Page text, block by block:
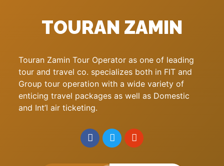
TOURAN ZAMIN
Touran Zamin Tour Operator as one of leading
tour and travel co. specializes both in FIT and
Group tour operation with a wide variety of
enticing travel packages as well as Domestic
and Int’l air ticketing.